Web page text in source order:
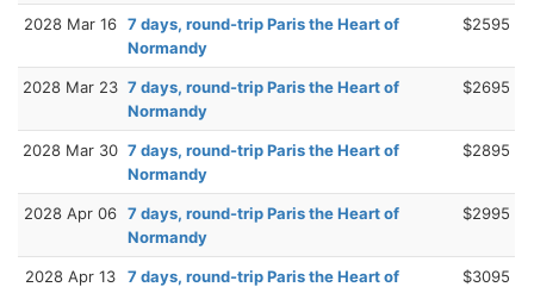
2028 Mar 16 7 days, round-trip Paris the Heart of
Normandy
$2595
2028 Mar 23 7 days, round-trip Paris the Heart of
Normandy
$2695
2028 Mar 30 7 days, round-trip Paris the Heart of
Normandy
$2895
2028 Apr 06 7 days, round-trip Paris the Heart of
Normandy
$2995
2028 Apr 13
7 days, round-trip Paris the Heart of
$3095